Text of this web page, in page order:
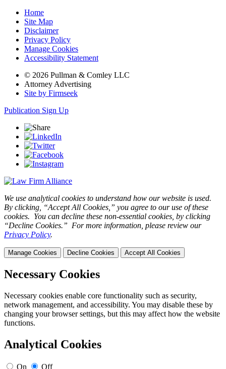
Home
Site Map
Disclaimer
Privacy Policy
Manage Cookies
Accessibility Statement
© 2026 Pullman & Comley LLC
Attorney Advertising
Site by Firmseek
Publication Sign Up
We use analytical cookies to understand how our website is used.
By clicking, “Accept All Cookies,” you agree to our use of these
cookies. You can decline these non-essential cookies, by clicking
“Decline Cookies.” For more information, please review our
Privacy Policy.
Manage Cookies Decline Cookies Accept All Cookies
Necessary Cookies
Necessary cookies enable core functionality such as security,
network management, and accessibility. You may disable these by
changing your browser settings, but this may affect how the website
functions.
Analytical Cookies
On Off